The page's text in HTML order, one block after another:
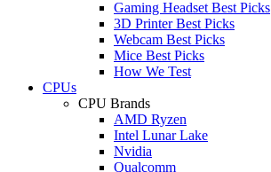
Gaming Headset Best Picks
3D Printer Best Picks
Webcam Best Picks
Mice Best Picks
How We Test
CPUs
CPU Brands
AMD Ryzen
Intel Lunar Lake
Nvidia
Qualcomm